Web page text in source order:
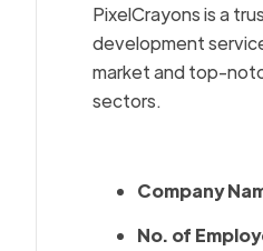
PixelCrayons is a
development
market and top-
sectors.
Company
No. of